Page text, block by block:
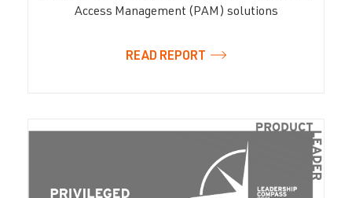
Access Management (PAM) solutions
READ REPORT